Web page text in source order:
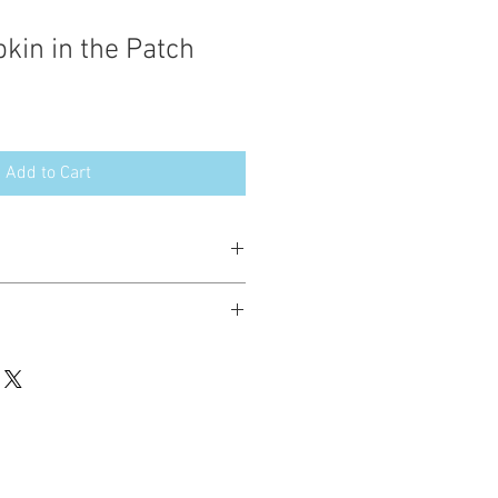
in the Patch
Add to Cart
stitch these items for personal use